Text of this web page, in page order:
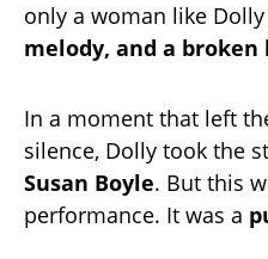
only a woman like
melody, and a broken
In a moment that left
silence, Dolly took the
Susan Boyle. But this
performance. It was a